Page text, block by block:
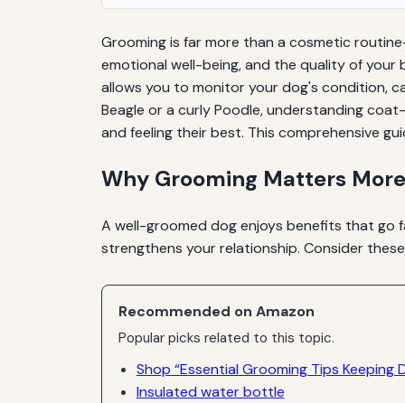
Grooming is far more than a cosmetic
emotional well-being, and the quality of
allows you to monitor your dog's condition,
Beagle or a curly Poodle, understanding
and feeling their best. This comprehensive
Why Grooming Matters
A well-groomed dog enjoys benefits that go
strengthens your relationship. Consider
Recommended on Amazon
Popular picks related to this topic.
Shop “Essential Grooming Tips Keeping
Insulated water bottle